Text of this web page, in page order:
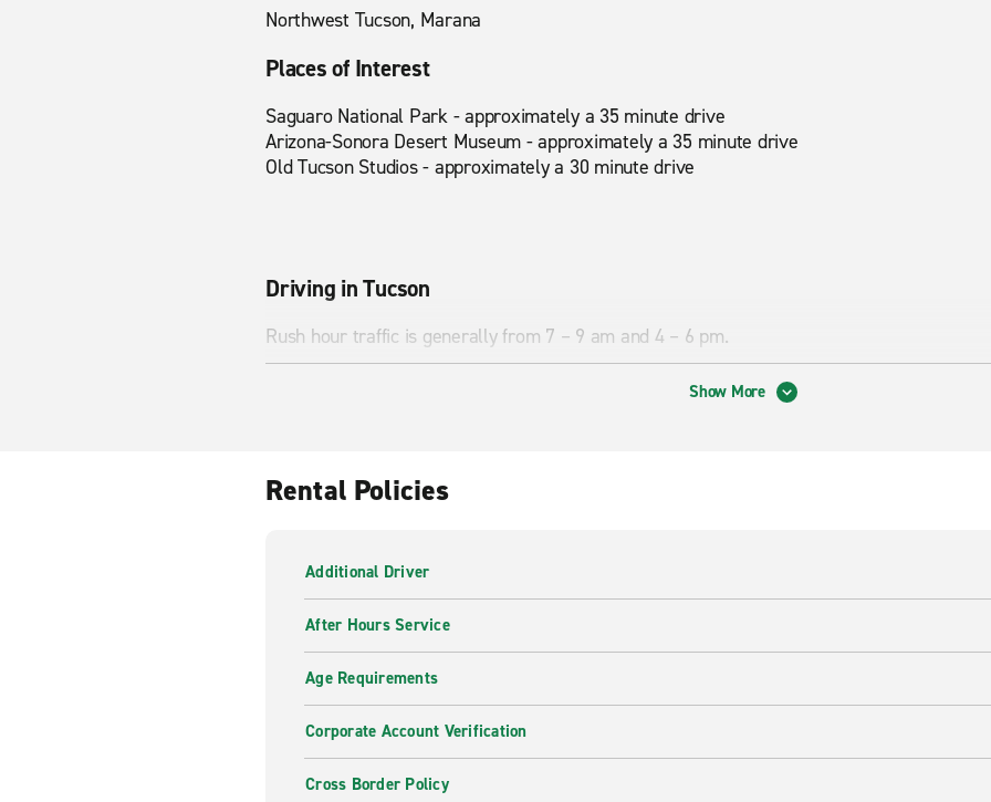
Northwest Tucson, Marana
Places of Interest
Saguaro National Park - approximately a 35 minute drive
Arizona-Sonora Desert Museum - approximately a 35 minute drive
Old Tucson Studios - approximately a 30 minute drive
Driving in Tucson
Rush hour traffic is generally from 7 – 9 am and 4 – 6 pm.
Show More
Rental Policies
Additional Driver
After Hours Service
Age Requirements
Corporate Account Verification
Cross Border Policy